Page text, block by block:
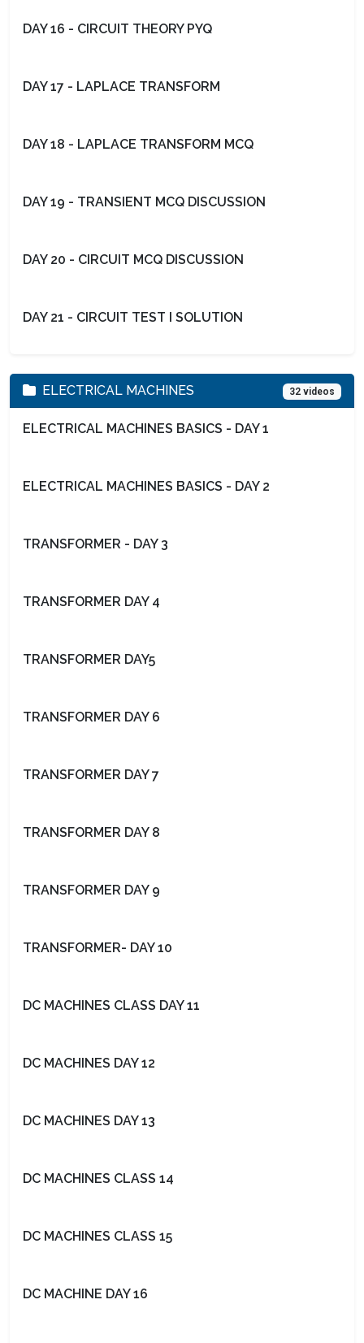
DAY 16 - CIRCUIT THEORY PYQ
DAY 17 - LAPLACE TRANSFORM
DAY 18 - LAPLACE TRANSFORM MCQ
DAY 19 - TRANSIENT MCQ DISCUSSION
DAY 20 - CIRCUIT MCQ DISCUSSION
DAY 21 - CIRCUIT TEST I SOLUTION
ELECTRICAL MACHINES 32 videos
ELECTRICAL MACHINES BASICS - DAY 1
ELECTRICAL MACHINES BASICS - DAY 2
TRANSFORMER - DAY 3
TRANSFORMER DAY 4
TRANSFORMER DAY5
TRANSFORMER DAY 6
TRANSFORMER DAY 7
TRANSFORMER DAY 8
TRANSFORMER DAY 9
TRANSFORMER- DAY 10
DC MACHINES CLASS DAY 11
DC MACHINES DAY 12
DC MACHINES DAY 13
DC MACHINES CLASS 14
DC MACHINES CLASS 15
DC MACHINE DAY 16